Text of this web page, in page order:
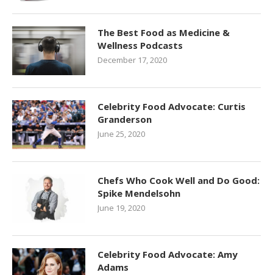
The Best Food as Medicine &
Wellness Podcasts
December 17, 2020
Celebrity Food Advocate: Curtis
Granderson
June 25, 2020
Chefs Who Cook Well and Do Good:
Spike Mendelsohn
June 19, 2020
Celebrity Food Advocate: Amy
Adams